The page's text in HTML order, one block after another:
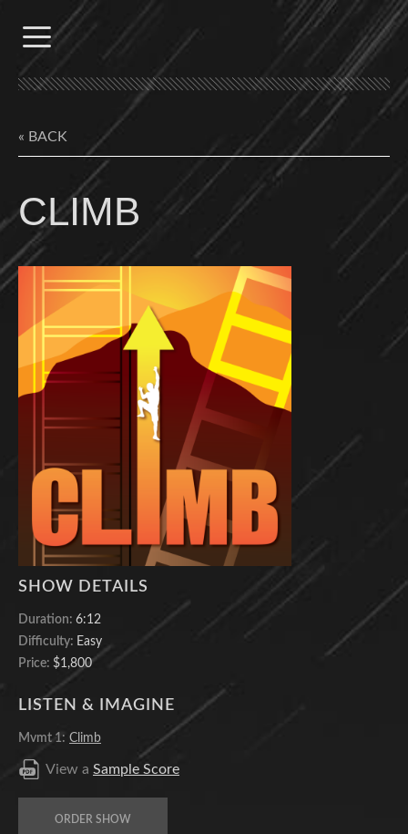
content
« BACK
CLIMB
SHOW DETAILS
Duration: 6:12
Difficulty: Easy
Price: $1,800
LISTEN & IMAGINE
Mvmt 1: Climb
View a Sample Score
ORDER SHOW